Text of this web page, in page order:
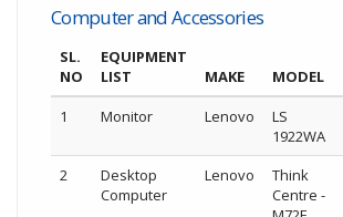
Computer and Accessories
SL.
NO
EQUIPMENT
LIST
MAKE MODEL
1
Monitor Lenovo
LS
1922WA
2
Desktop
Computer
Lenovo
Think
Centre -